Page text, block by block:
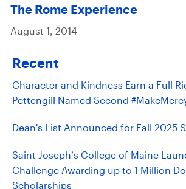
The Rome Experience
August 1, 2014
Recent
Character and Kindness Earn a Full
Pettengill Named Second
Dean's List Announced for Fall 2025
Saint Joseph’s College of Maine
Challenge Awarding up to 1 Million
Scholarships